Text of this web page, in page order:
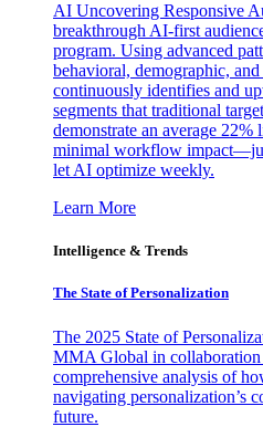
AI Uncovering Responsive
breakthrough AI-first
program. Using advanced
behavioral, demographic,
continuously identifies and
segments that traditional
demonstrate an average
minimal workflow
let AI optimize weekly.
Learn More
Intelligence & Trends
The State of Personalization
The 2025 State of
MMA Global in
comprehensive analysis of
navigating personalization’s
future.